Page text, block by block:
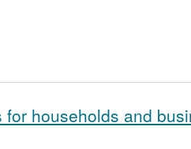
households and